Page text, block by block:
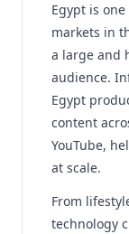
Egypt is
markets in
a large and
audience.
Egypt
content
YouTube,
at scale.
From
technology